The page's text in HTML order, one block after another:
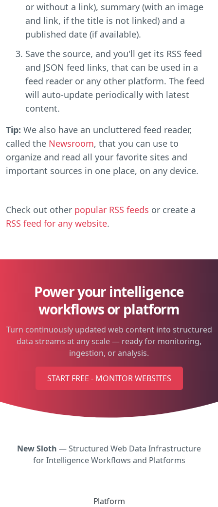
or without a link), summary (with an image
and link, if the title is not linked) and a
published date (if available).
Save the source, and you'll get its RSS feed
and JSON feed links, that can be used in a
feed reader or any other platform. The feed
will auto-update periodically with latest
content.
Tip: We also have an uncluttered feed reader,
called the Newsroom, that you can use to
organize and read all your favorite sites and
important sources in one place, on any device.
Check out other popular RSS feeds or create a
RSS feed for any website.
Power your intelligence
workflows or platform
Turn continuously updated web content into structured
data streams at any scale — ready for monitoring,
ingestion, or analysis.
START FREE - MONITOR WEBSITES
New Sloth — Structured Web Data Infrastructure
for Intelligence Workflows and Platforms
Platform